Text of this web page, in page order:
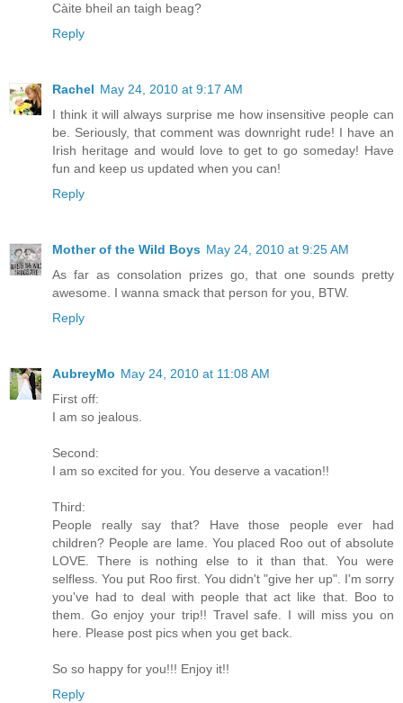
Càite bheil an taigh beag?
Reply
Rachel May 24, 2010 at 9:17 AM
I think it will always surprise me how insensitive people can
be. Seriously, that comment was downright rude! I have an
Irish heritage and would love to get to go someday! Have
fun and keep us updated when you can!
Reply
Mother of the Wild Boys May 24, 2010 at 9:25 AM
As far as consolation prizes go, that one sounds pretty
awesome. I wanna smack that person for you, BTW.
Reply
AubreyMo May 24, 2010 at 11:08 AM
First off:
I am so jealous.
Second:
I am so excited for you. You deserve a vacation!!
Third:
People really say that? Have those people ever had
children? People are lame. You placed Roo out of absolute
LOVE. There is nothing else to it than that. You were
selfless. You put Roo first. You didn't "give her up". I'm sorry
you've had to deal with people that act like that. Boo to
them. Go enjoy your trip!! Travel safe. I will miss you on
here. Please post pics when you get back.
So so happy for you!!! Enjoy it!!
Reply